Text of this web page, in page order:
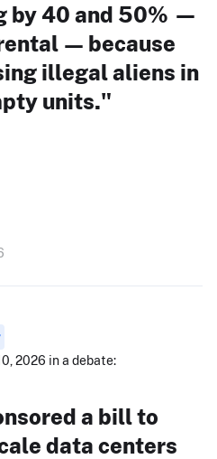
by 40 and 50% —
— because
illegal aliens in
units."
2026 in a debate:
a bill to
data centers